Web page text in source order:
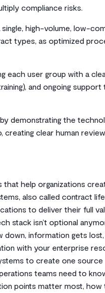
compliance risks.
high-volume, low-
types, as optimized
each user group with a
and ongoing
demonstrating the
creating clear human
help organizations
also called contract
to deliver their full
stack isn’t optional
down, information gets
with your enterprise
to create one
teams need to
points matter most,